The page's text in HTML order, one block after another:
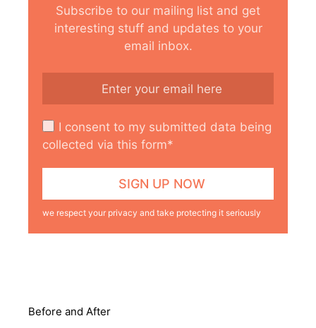
Subscribe to our mailing list and get
interesting stuff and updates to your
email inbox.
I consent to my submitted data being
collected via this form*
we respect your privacy and take protecting it seriously
Before and After